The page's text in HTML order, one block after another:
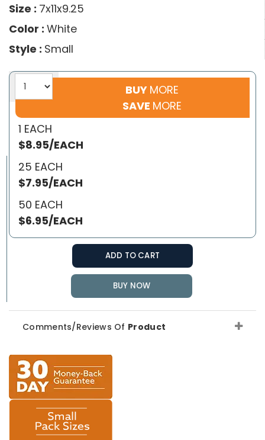
Size : 7x11x9.25
Color : White
Style : Small
BUY MORE
SAVE MORE
1 EACH
$8.95/EACH
25 EACH
$7.95/EACH
50 EACH
$6.95/EACH
ADD TO CART
BUY NOW
Comments/Reviews Of Product